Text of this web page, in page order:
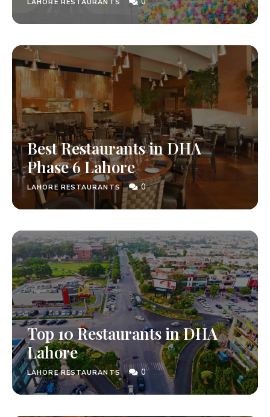
LAHORE RESTAURANTS
Best Restaurants in DHA
Phase 6 Lahore
LAHORE RESTAURANTS 0
Top 10 Restaurants in DHA
Lahore
LAHORE RESTAURANTS 0